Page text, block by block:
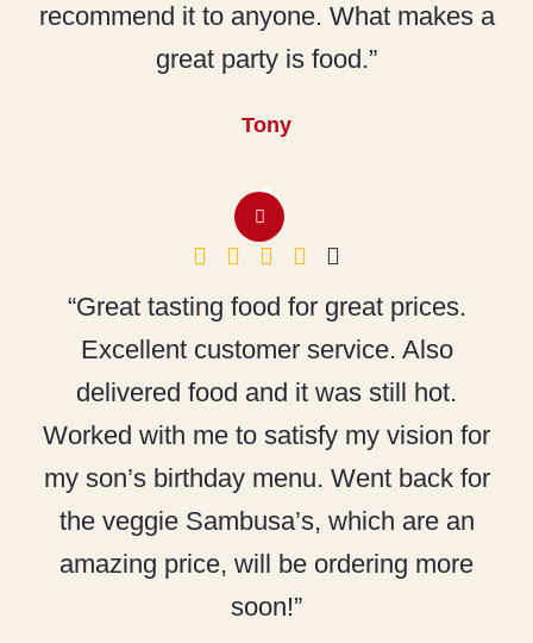
recommend it to anyone. What makes a
great party is food.”
Tony
“Great tasting food for great prices.
Excellent customer service. Also
delivered food and it was still hot.
Worked with me to satisfy my vision for
my son’s birthday menu. Went back for
the veggie Sambusa’s, which are an
amazing price, will be ordering more
soon!”